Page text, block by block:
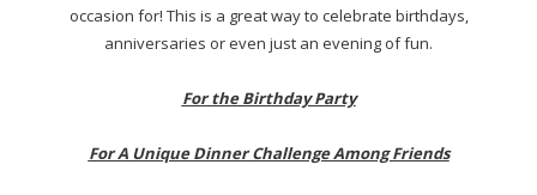
occasion for! This is a great way to celebrate birthdays,
anniversaries or even just an evening of fun.
For the Birthday Party
For A Unique Dinner Challenge Among Friends